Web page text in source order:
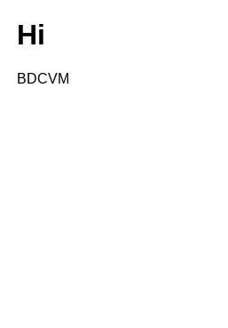
Hi
BDCVM